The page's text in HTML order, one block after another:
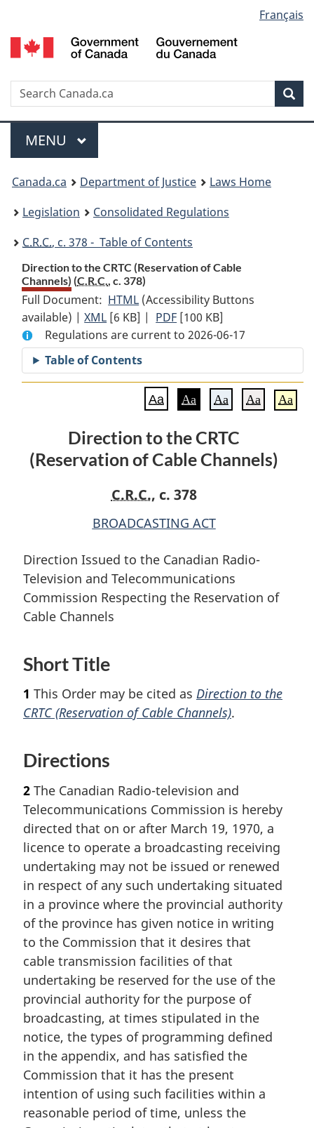
to
main
to
"About
to
basic
version
selection
Français
Search
Menu
MAIN
MENU
You
are
here:
Canada.ca Department of Justice
Laws Home
Legislation
Consolidated Regulations
C.R.C., c. 378 - Table of Contents
Direction to the CRTC (Reservation of Cable
Channels) (C.R.C., c. 378)
Full Document: HTML Full
Document:
Direction
to
the
CRTC
(Reservation
Cable
Channels)
(Accessibility Buttons
available) |XML Full
Document:
Direction
to
the
of
Cable
[6 KB] | PDF Full
Document:
Direction
to
the
CRTC
of
Cable
[100 KB]
Regulations are current to 2026-06-17
Table of Contents
Aa Aa Aa Aa Aa
Direction to the CRTC
(Reservation of Cable Channels)
C.R.C., c. 378
BROADCASTING ACT
Direction Issued to the Canadian Radio-
Television and Telecommunications
Commission Respecting the Reservation of
Cable Channels
Short Title
1 This Order may be cited as Direction to the
CRTC (Reservation of Cable Channels).
Directions
2 The Canadian Radio-television and
Telecommunications Commission is hereby
directed that on or after March 19, 1970, a
licence to operate a broadcasting receiving
undertaking may not be issued or renewed
in respect of any such undertaking situated
in a province where the provincial authority
of the province has given notice in writing
to the Commission that it desires that
cable transmission facilities of that
undertaking be reserved for the use of the
provincial authority for the purpose of
broadcasting, at times stipulated in the
notice, the types of programming defined
in the appendix, and has satisfied the
Commission that it has the present
intention of using such facilities within a
reasonable period of time, unless the